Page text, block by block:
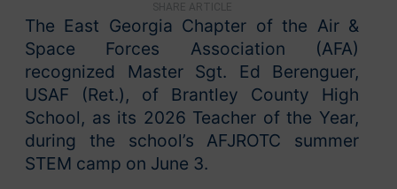
SHARE ARTICLE
The East Georgia Chapter of the Air &
Space Forces Association (AFA)
recognized Master Sgt. Ed Berenguer,
USAF (Ret.), of Brantley County High
School, as its 2026 Teacher of the Year,
during the school’s AFJROTC summer
STEM camp on June 3.